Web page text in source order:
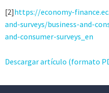
[2]https://economy-
and-surveys/business-and-
and-consumer-surveys_en
Descargar artículo (formato